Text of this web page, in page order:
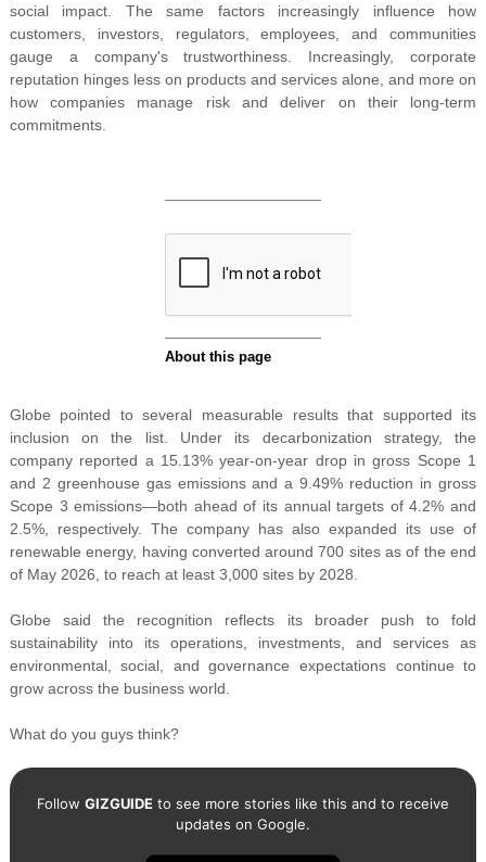
social impact. The same factors increasingly influence how
customers, investors, regulators, employees, and communities
gauge a company's trustworthiness. Increasingly, corporate
reputation hinges less on products and services alone, and more on
how companies manage risk and deliver on their long-term
commitments.
Globe pointed to several measurable results that supported its
inclusion on the list. Under its decarbonization strategy, the
company reported a 15.13% year-on-year drop in gross Scope 1
and 2 greenhouse gas emissions and a 9.49% reduction in gross
Scope 3 emissions—both ahead of its annual targets of 4.2% and
2.5%, respectively. The company has also expanded its use of
renewable energy, having converted around 700 sites as of the end
of May 2026, to reach at least 3,000 sites by 2028.
Globe said the recognition reflects its broader push to fold
sustainability into its operations, investments, and services as
environmental, social, and governance expectations continue to
grow across the business world.
What do you guys think?
Follow GIZGUIDEto see more stories like this and to receive
updates on Google.